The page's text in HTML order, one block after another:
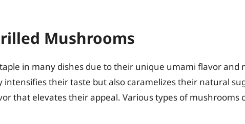
Mushrooms
in many dishes due to their unique umami flavor and
their taste but also caramelizes their natural
that elevates their appeal. Various types of mushrooms